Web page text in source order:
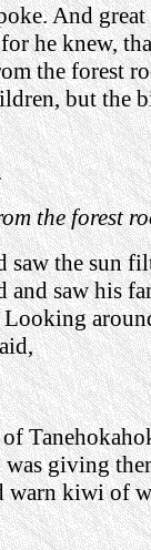
And great
he knew,
the forest
but the
the forest
saw the sun
and saw his
giving
warn kiwi of